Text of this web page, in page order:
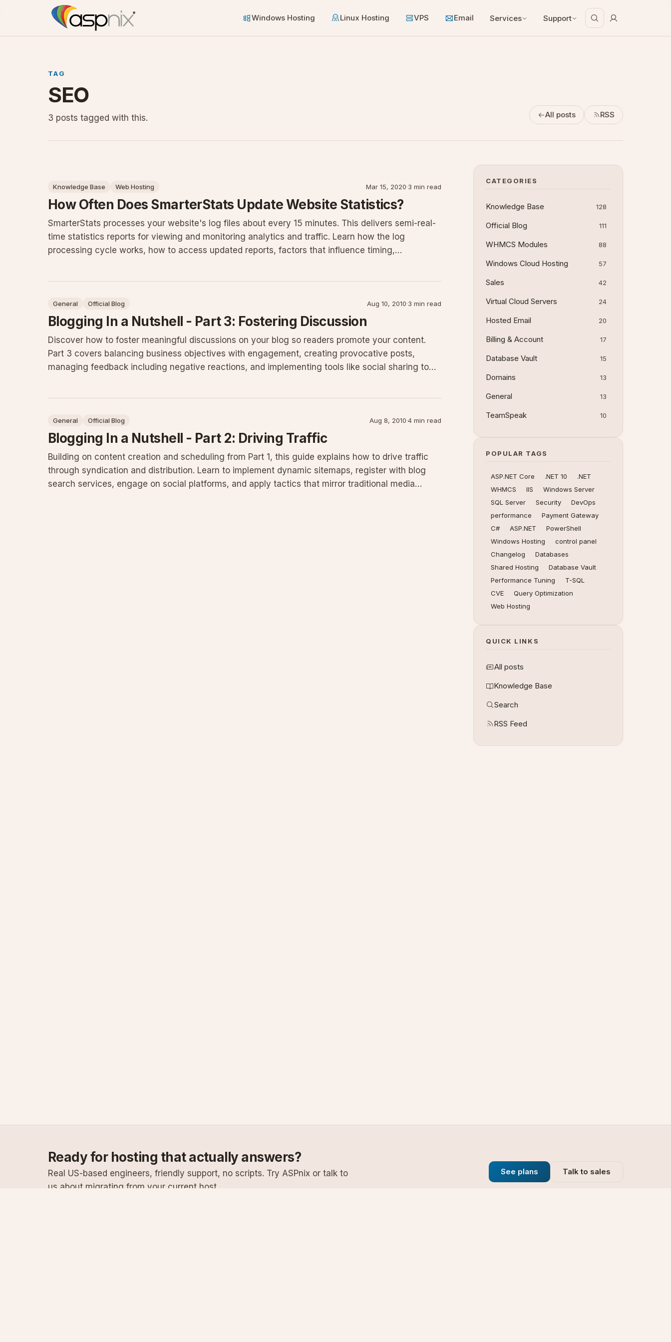
Windows Hosting Linux Hosting VPS Email Services Support
TAG
SEO
3 posts tagged with this. All posts RSS
Knowledge Base Web Hosting Mar 15, 2020·3 min read
How Often Does SmarterStats Update Website Statistics?
SmarterStats processes your website's log files about every 15 minutes. This delivers semi-real-
time statistics reports for viewing and monitoring analytics and traffic. Learn how the log
processing cycle works, how to access updated reports, factors that influence timing,
General Official Blog Aug 10, 2010·3 min read
Blogging In a Nutshell - Part 3: Fostering Discussion
Discover how to foster meaningful discussions on your blog so readers promote your content.
Part 3 covers balancing business objectives with engagement, creating provocative posts,
managing feedback including negative reactions, and implementing tools like social sharing to
General Official Blog Aug 8, 2010·4 min read
Blogging In a Nutshell - Part 2: Driving Traffic
Building on content creation and scheduling from Part 1, this guide explains how to drive traffic
through syndication and distribution. Learn to implement dynamic sitemaps, register with blog
search services, engage on social platforms, and apply tactics that mirror traditional media
CATEGORIES
Knowledge Base 128
Official Blog 111
WHMCS Modules 88
Windows Cloud Hosting 57
Sales 42
Virtual Cloud Servers 24
Hosted Email 20
Billing & Account 17
Database Vault 15
Domains 13
General 13
TeamSpeak 10
POPULAR TAGS
ASP.NET Core .NET 10
.NET
WHMCS
IIS
Windows Server
SQL Server
Security
DevOps
performance
Payment Gateway
C#
ASP.NET
PowerShell
Windows Hosting
control panel
Changelog
Databases
Shared Hosting
Database Vault
Performance Tuning
T-SQL
CVE
Query Optimization
Web Hosting
QUICK LINKS
All posts
Knowledge Base
Search
RSS Feed
Ready for hosting that actually answers?
Real US-based engineers, friendly support, no scripts. Try ASPnix or talk to
us about migrating from your current host.
See plans Talk to sales